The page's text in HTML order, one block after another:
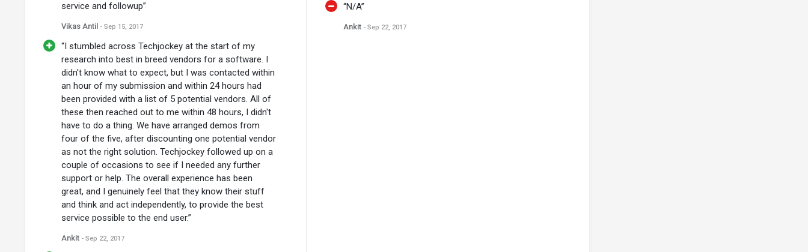
service and followup”
Vikas Antil - Sep 15, 2017
“I stumbled across Techjockey at the start of my
research into best in breed vendors for a software. I
didn't know what to expect, but I was contacted within
an hour of my submission and within 24 hours had
been provided with a list of 5 potential vendors. All of
these then reached out to me within 48 hours, I didn't
have to do a thing. We have arranged demos from
four of the five, after discounting one potential vendor
as not the right solution. Techjockey followed up on a
couple of occasions to see if I needed any further
support or help. The overall experience has been
great, and I genuinely feel that they know their stuff
and think and act independently, to provide the best
service possible to the end user.”
Ankit - Sep 22, 2017
“N/A”
Ankit - Sep 22, 2017